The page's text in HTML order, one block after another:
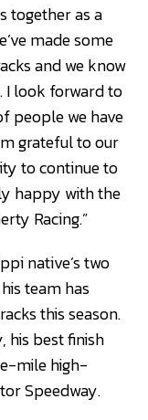
together as a
made some
and we know
I look forward to
people we have
grateful to our
to continue to
happy with the
Racing.”
native’s two
team has
this season.
his best finish
mile high-
Speedway.